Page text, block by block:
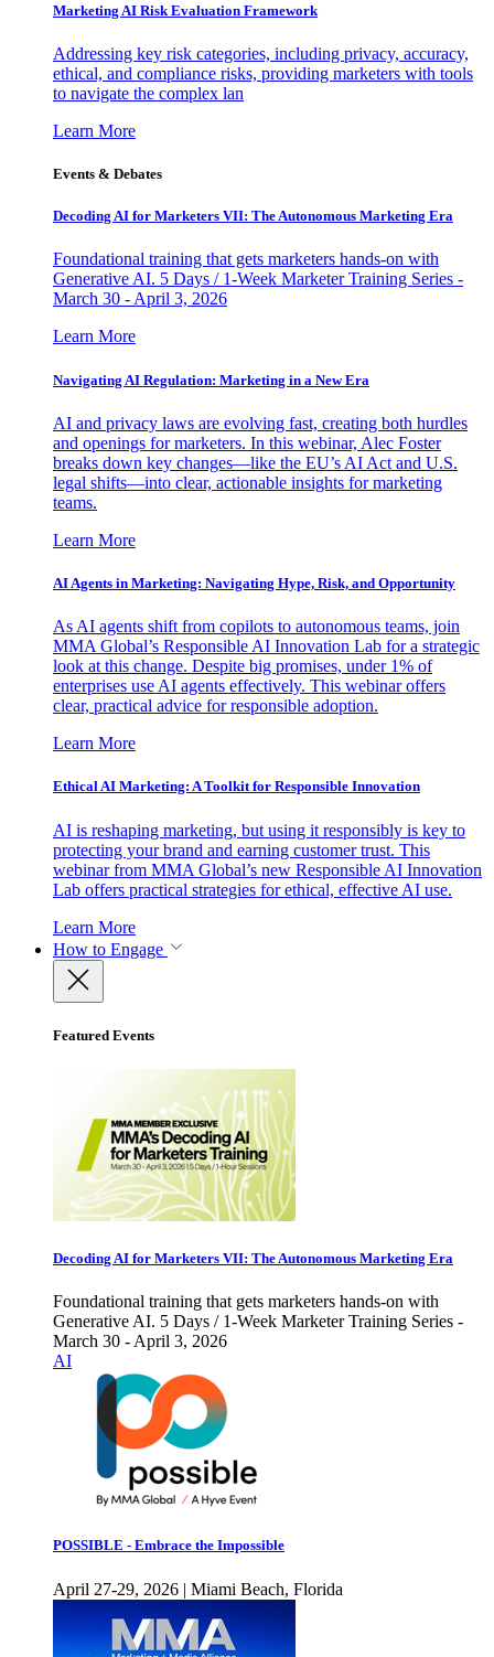
Marketing AI Risk Evaluation Framework
Addressing key risk categories, including privacy, accuracy,
ethical, and compliance risks, providing marketers with tools
to navigate the complex lan
Learn More
Events & Debates
Decoding AI for Marketers VII: The Autonomous Marketing Era
Foundational training that gets marketers hands-on with
Generative AI. 5 Days / 1-Week Marketer Training Series -
March 30 - April 3, 2026
Learn More
Navigating AI Regulation: Marketing in a New Era
AI and privacy laws are evolving fast, creating both hurdles
and openings for marketers. In this webinar, Alec Foster
breaks down key changes—like the EU’s AI Act and U.S.
legal shifts—into clear, actionable insights for marketing
teams.
Learn More
AI Agents in Marketing: Navigating Hype, Risk, and Opportunity
As AI agents shift from copilots to autonomous teams, join
MMA Global’s Responsible AI Innovation Lab for a strategic
look at this change. Despite big promises, under 1% of
enterprises use AI agents effectively. This webinar offers
clear, practical advice for responsible adoption.
Learn More
Ethical AI Marketing: A Toolkit for Responsible Innovation
AI is reshaping marketing, but using it responsibly is key to
protecting your brand and earning customer trust. This
webinar from MMA Global’s new Responsible AI Innovation
Lab offers practical strategies for ethical, effective AI use.
Learn More
How to Engage
Featured Events
Decoding AI for Marketers VII: The Autonomous Marketing Era
Foundational training that gets marketers hands-on with
Generative AI. 5 Days / 1-Week Marketer Training Series -
March 30 - April 3, 2026
AI
POSSIBLE - Embrace the Impossible
April 27-29, 2026 | Miami Beach, Florida